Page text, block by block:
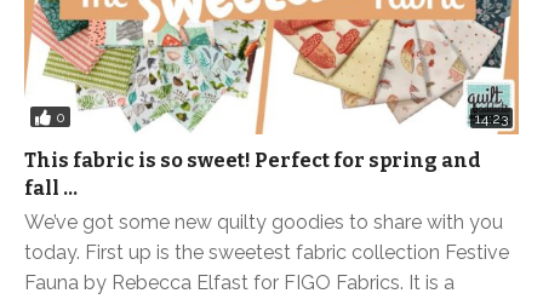
0 14:23
This fabric is so sweet! Perfect for spring and
fall …
We’ve got some new quilty goodies to share with you
today. First up is the sweetest fabric collection Festive
Fauna by Rebecca Elfast for FIGO Fabrics. It is a